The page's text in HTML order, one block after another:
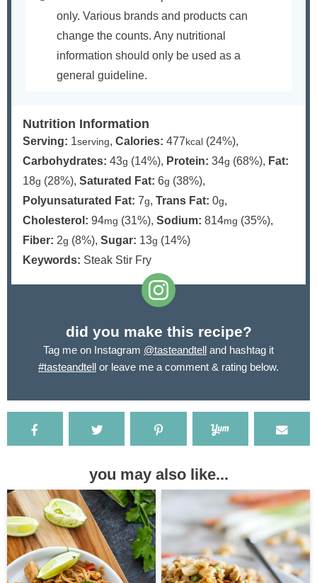
only. Various brands and products can
change the counts. Any nutritional
information should only be used as a
general guideline.
Nutrition Information
Serving: 1serving, Calories: 477 kcal (24%),
Carbohydrates: 43g (14%), Protein: 34g (68%), Fat:
18g (28%), Saturated Fat: 6g (38%),
Polyunsaturated Fat: 7g, Trans Fat: 0g,
Cholesterol: 94mg (31%), Sodium: 814mg (35%),
Fiber: 2g (8%), Sugar: 13g (14%)
Keywords: Steak Stir Fry
did you make this recipe?
Tag me on Instagram @tasteandtell and hashtag it
#tasteandtell or leave me a comment & rating below.
you may also like...